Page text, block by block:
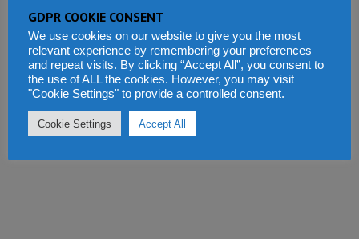
Tell us what you think
GDPR COOKIE CONSENT
We use cookies on our website to give you the most
relevant experience by remembering your preferences
and repeat visits. By clicking “Accept All”, you consent to
the use of ALL the cookies. However, you may visit
"Cookie Settings" to provide a controlled consent.
Cookie Settings Accept All